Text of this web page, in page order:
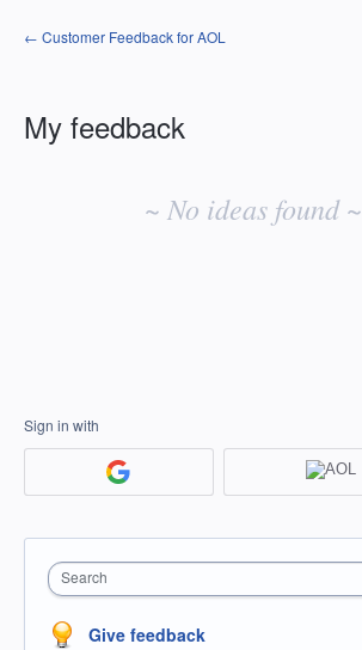
← Customer Feedback for AOL
My feedback
~ No ideas found ~
Sign in with
Search
Give feedback